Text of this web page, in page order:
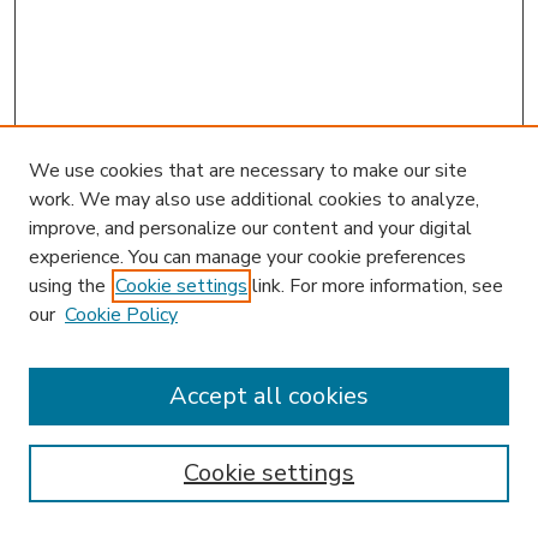
Enter search terms:
We use cookies that are necessary to make our site
work. We may also use additional cookies to analyze,
improve, and personalize our content and your digital
experience. You can manage your cookie preferences
using the Cookie settings link. For more information, see
our Cookie Policy
Cookie settings
Accept all cookies